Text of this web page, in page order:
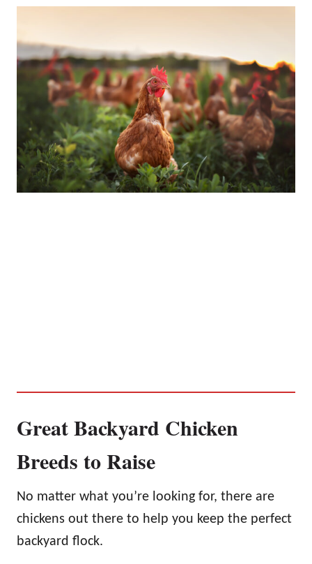
Great Backyard Chicken
Breeds to Raise
No matter what you’re looking for, there are
chickens out there to help you keep the perfect
backyard flock.